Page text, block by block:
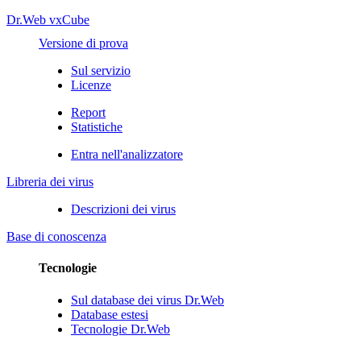
Dr.Web vxCube
Versione di prova
Sul servizio
Licenze
Report
Statistiche
Entra nell'analizzatore
Libreria dei virus
Descrizioni dei virus
Base di conoscenza
Tecnologie
Sul database dei virus Dr.Web
Database estesi
Tecnologie Dr.Web